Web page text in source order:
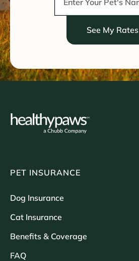
See My Rates
PET INSURANCE
Dog Insurance
Cat Insurance
Benefits & Coverage
FAQ